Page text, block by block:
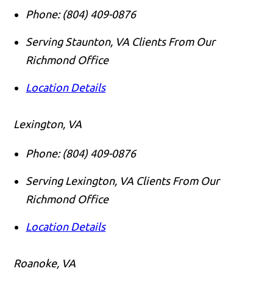
Phone: (804) 409-0876
Serving Staunton, VA Clients From Our
Richmond Office
Location Details
Lexington, VA
Phone: (804) 409-0876
Serving Lexington, VA Clients From Our
Richmond Office
Location Details
Roanoke, VA